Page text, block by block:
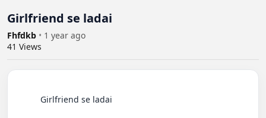
Girlfriend se ladai
Fhfdkb • 1 year ago
41 Views